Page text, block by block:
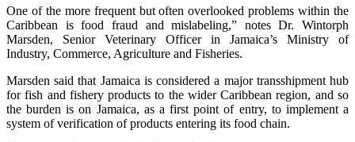
One of the more frequent but often overlooked problems within the
Caribbean is food fraud and mislabeling,” notes Dr. Wintorph
Marsden, Senior Veterinary Officer in Jamaica’s Ministry of
Industry, Commerce, Agriculture and Fisheries.
Marsden said that Jamaica is considered a major transshipment hub
for fish and fishery products to the wider Caribbean region, and so
the burden is on Jamaica, as a first point of entry, to implement a
system of verification of products entering its food chain.